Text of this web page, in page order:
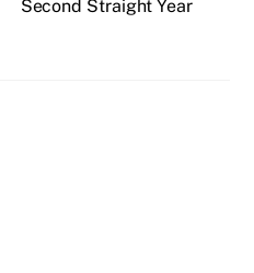
Second Straight Year